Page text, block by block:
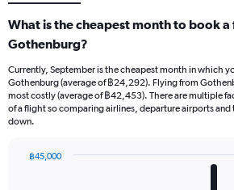
What is the cheapest month to book
Gothenburg?
Currently, September is the cheapest month in which
Gothenburg (average of ฿24,292). Flying from
most costly (average of ฿42,453). There are multiple
of a flight so comparing airlines, departure airports and
down.
฿45,000